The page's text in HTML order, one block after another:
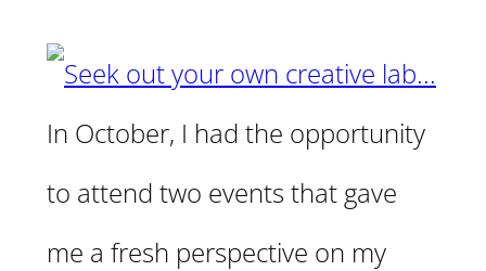
In October, I had the opportunity
to attend two events that gave
me a fresh perspective on my